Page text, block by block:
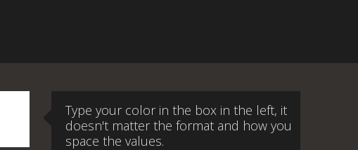
Type your color in the box in the left, it
doesn't matter the format and how you
space the values.